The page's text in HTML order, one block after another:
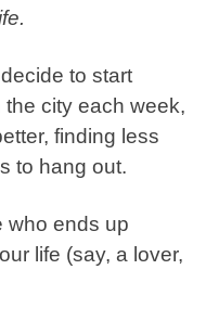
to start
city each week,
finding less
to hang out.
who ends up
life (say, a lover,